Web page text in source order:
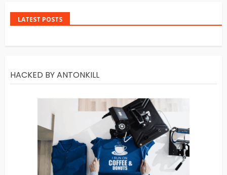
LATEST POSTS
HACKED BY ANTONKILL